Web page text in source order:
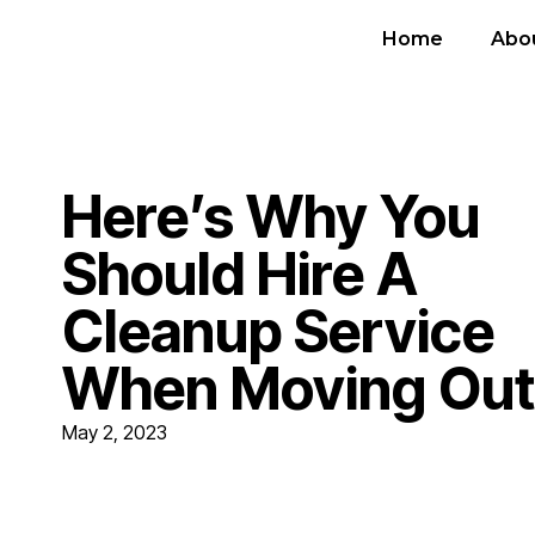
Home
Here’s Why You
Should Hire A
Cleanup Service
When Moving Out
May 2, 2023